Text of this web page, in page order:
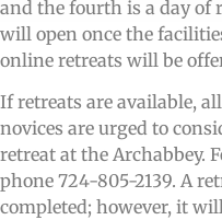
and the fourth is a day of
will open once the
online retreats will be
If retreats are available,
novices are urged to
retreat at the Archabbey.
phone 724-805-2139. A
completed; however, it